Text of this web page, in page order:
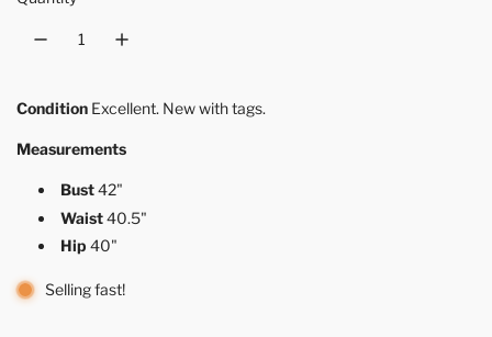
Condition Excellent. New with tags.
Measurements
Bust42"
Waist40.5"
Hip 40"
Selling fast!